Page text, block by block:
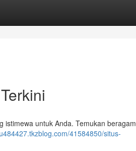
istimewa untuk Anda. Temukan beragam
41584850/situs-